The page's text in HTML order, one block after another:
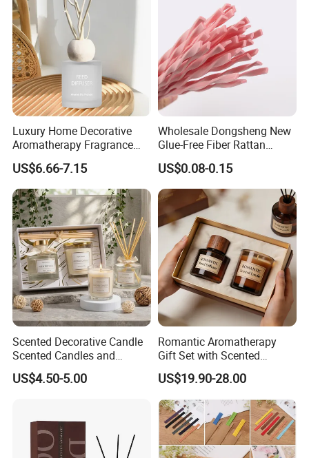
Luxury Home Decorative
Aromatherapy Fragrance
Perfume Glass Bottle Reed
Diffuser
US$6.66-7.15
Wholesale Dongsheng New
Glue-Free Fiber Rattan
Twisted Shape Reed
Diffuser Stick
US$0.08-0.15
Scented Decorative Candle
Scented Candles and
Essential Oil Reed Diffuser
Set Soy Wax Perfumed
US$4.50-5.00
Romantic Aromatherapy
Gift Set with Scented
Candle and Reed Diffuser
Premium Wooden Accent
Packaging for Cozy Home
Fragrance and Thoughtful
Gifting Ideas
US$19.90-28.00